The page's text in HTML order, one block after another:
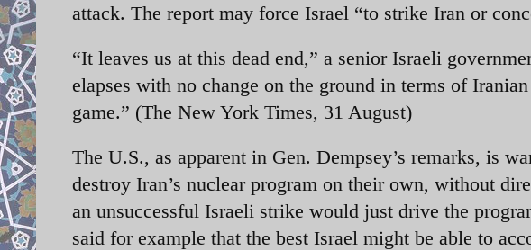
attack. The report may force Israel “to strike Iran or
“It leaves us at this dead end,” a senior Israeli
elapses with no change on the ground in terms of
game.” (The New York Times, 31 August)
The U.S., as apparent in Gen. Dempsey’s remarks, is
destroy Iran’s nuclear program on their own, without
an unsuccessful Israeli strike would just drive the
said for example that the best Israel might be able to